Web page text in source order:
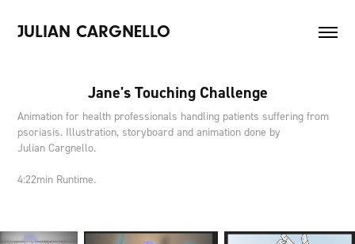
JULIAN CARGNELLO
Jane's Touching Challenge
Animation for health professionals handling patients suffering from
psoriasis. Illustration, storyboard and animation done by
Julian Cargnello.
4:22min Runtime.